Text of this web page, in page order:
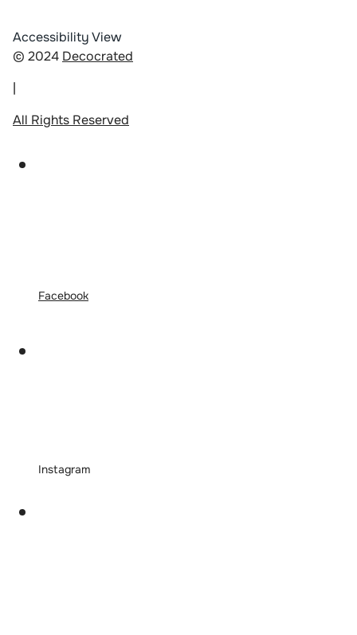
Accessibility View
© 2024 Decocrated
|
All Rights Reserved
Facebook
Instagram